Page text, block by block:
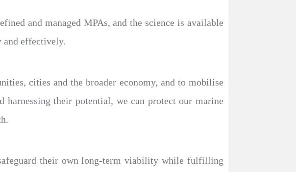
and managed MPAs, and the science is available
and effectively.
cities and the broader economy, and to mobilise
their potential, we can protect our marine
their own long-term viability while fulfilling